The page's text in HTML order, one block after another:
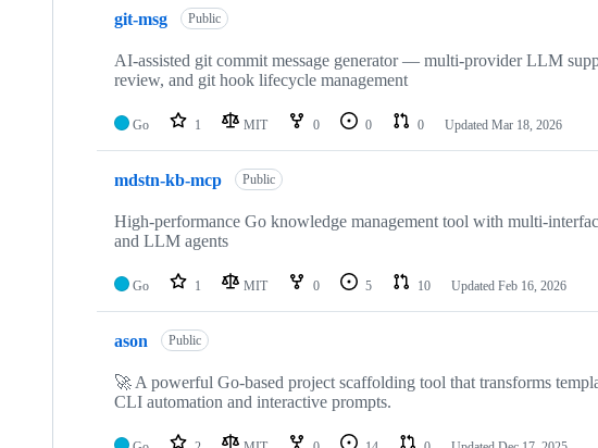
git-msg Public
AI-assisted git commit message generator — multi-provider LLM
review, and git hook lifecycle management
Go 1 MIT 0 0 0 Updated Mar 18, 2026
mdstn-kb-mcp Public
High-performance Go knowledge management tool with multi-
and LLM agents
Go 1 MIT 0 5 10 Updated Feb 16, 2026
ason Public
🚀 A powerful Go-based project scaffolding tool that transforms
CLI automation and interactive prompts.